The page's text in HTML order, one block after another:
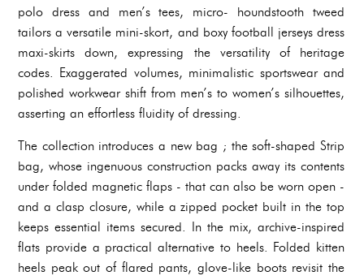
polo dress and men’s tees, micro- houndstooth tweed
tailors a versatile mini-skort, and boxy football jerseys dress
maxi-skirts down, expressing the versatility of heritage
codes. Exaggerated volumes, minimalistic sportswear and
polished workwear shift from men’s to women’s silhouettes,
asserting an effortless fluidity of dressing.
The collection introduces a new bag ; the soft-shaped Strip
bag, whose ingenuous construction packs away its contents
under folded magnetic flaps - that can also be worn open -
and a clasp closure, while a zipped pocket built in the top
keeps essential items secured. In the mix, archive-inspired
flats provide a practical alternative to heels. Folded kitten
heels peak out of flared pants, glove-like boots revisit the